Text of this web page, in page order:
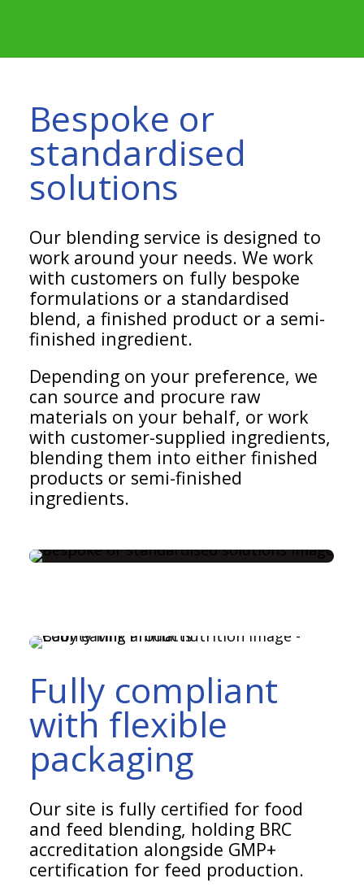
Bespoke or
standardised
solutions
Our blending service is designed to
work around your needs. We work
with customers on fully bespoke
formulations or a standardised
blend, a finished product or a semi-
finished ingredient.
Depending on your preference, we
can source and procure raw
materials on your behalf, or work
with customer-supplied ingredients,
blending them into either finished
products or semi-finished
ingredients.
Fully compliant
with flexible
packaging
Our site is fully certified for food
and feed blending, holding BRC
accreditation alongside GMP+
certification for feed production.